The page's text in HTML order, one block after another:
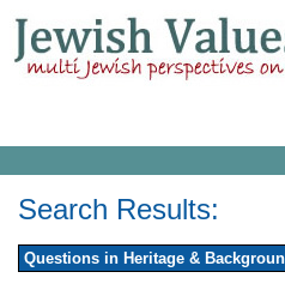
Search Results:
Questions in Heritage &